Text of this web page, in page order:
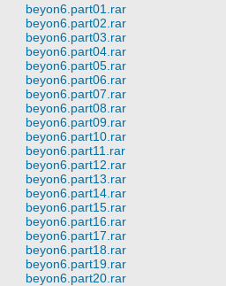
beyon6.part01.rar
beyon6.part02.rar
beyon6.part03.rar
beyon6.part04.rar
beyon6.part05.rar
beyon6.part06.rar
beyon6.part07.rar
beyon6.part08.rar
beyon6.part09.rar
beyon6.part10.rar
beyon6.part11.rar
beyon6.part12.rar
beyon6.part13.rar
beyon6.part14.rar
beyon6.part15.rar
beyon6.part16.rar
beyon6.part17.rar
beyon6.part18.rar
beyon6.part19.rar
beyon6.part20.rar